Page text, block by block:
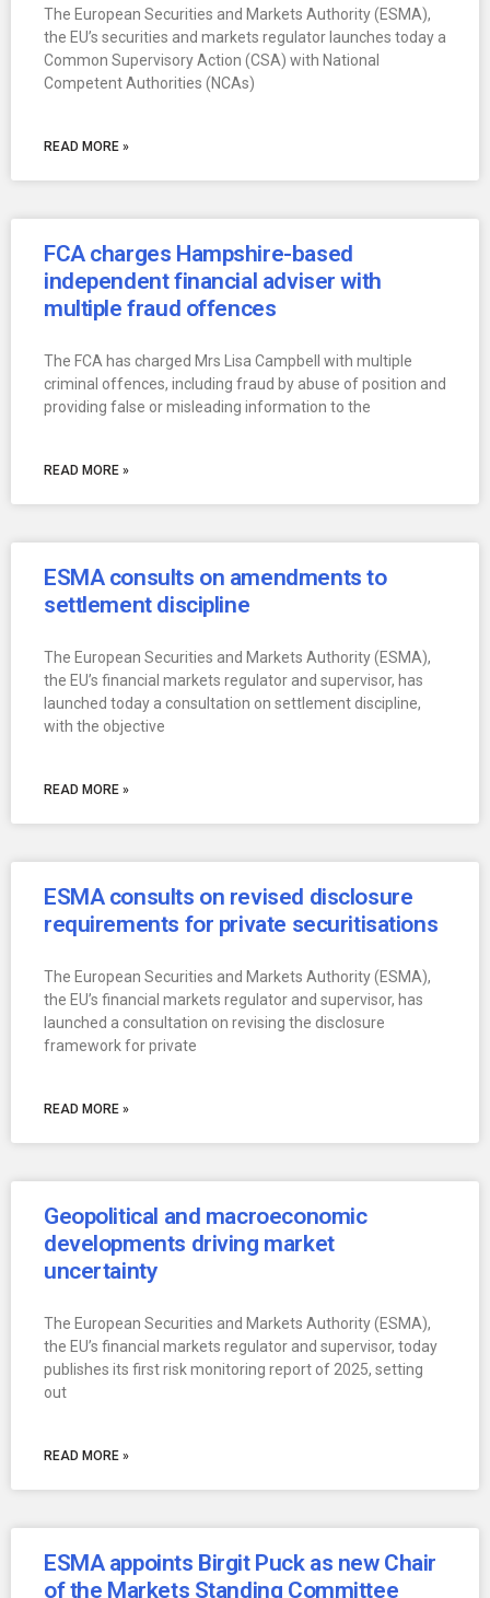
The European Securities and Markets Authority (ESMA),
the EU’s securities and markets regulator launches today a
Common Supervisory Action (CSA) with National
Competent Authorities (NCAs)
READ MORE »
FCA charges Hampshire-based
independent financial adviser with
multiple fraud offences
The FCA has charged Mrs Lisa Campbell with multiple
criminal offences, including fraud by abuse of position and
providing false or misleading information to the
READ MORE »
ESMA consults on amendments to
settlement discipline
The European Securities and Markets Authority (ESMA),
the EU’s financial markets regulator and supervisor, has
launched today a consultation on settlement discipline,
with the objective
READ MORE »
ESMA consults on revised disclosure
requirements for private securitisations
The European Securities and Markets Authority (ESMA),
the EU’s financial markets regulator and supervisor, has
launched a consultation on revising the disclosure
framework for private
READ MORE »
Geopolitical and macroeconomic
developments driving market
uncertainty
The European Securities and Markets Authority (ESMA),
the EU’s financial markets regulator and supervisor, today
publishes its first risk monitoring report of 2025, setting
out
READ MORE »
ESMA appoints Birgit Puck as new Chair
of the Markets Standing Committee